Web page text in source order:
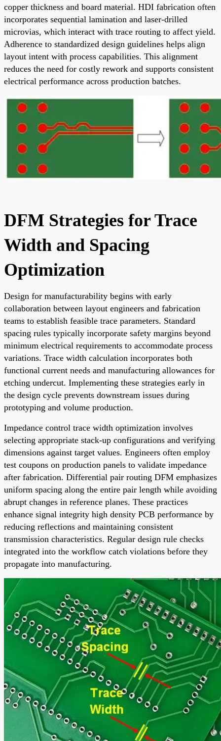
copper thickness and board material. HDI fabrication often
incorporates sequential lamination and laser-drilled
microvias, which interact with trace routing to affect yield.
Adherence to standardized design guidelines helps align
layout intent with process capabilities. This alignment
reduces the need for costly rework and supports consistent
electrical performance across production batches.
DFM Strategies for Trace
Width and Spacing
Optimization
Design for manufacturability begins with early
collaboration between layout engineers and fabrication
teams to establish feasible trace parameters. Standard
spacing rules typically incorporate safety margins beyond
minimum electrical requirements to accommodate process
variations. Trace width calculation incorporates both
functional current needs and manufacturing allowances for
etching undercut. Implementing these strategies early in
the design cycle prevents downstream issues during
prototyping and volume production.
Impedance control trace width optimization involves
selecting appropriate stack-up configurations and verifying
dimensions against target values. Engineers often employ
test coupons on production panels to validate impedance
after fabrication. Differential pair routing DFM emphasizes
uniform spacing along the entire pair length while avoiding
abrupt changes in reference planes. These practices
enhance signal integrity high density PCB performance by
reducing reflections and maintaining consistent
transmission characteristics. Regular design rule checks
integrated into the workflow catch violations before they
propagate into manufacturing.